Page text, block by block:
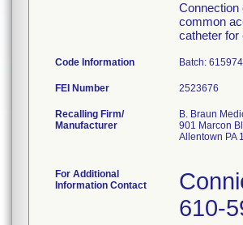
Connection
common
catheter for
Code Information Batch:
FEI Number
Recalling Firm/
Manufacturer
B. Braun
901 Marcon
Allentown PA
For Additional
Information Contact
610-